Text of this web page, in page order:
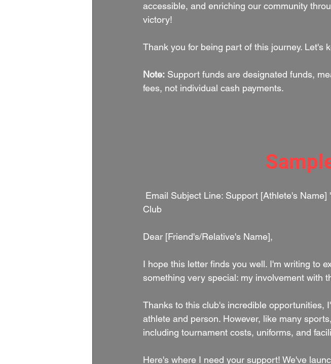
accessible, and enriching our community
victory!
Thank you for being part of this journey. Let's
Note: Support funds are designated funds,
fees, not individual cash payments.
Club
Dear [Friend's/Relative's Name],
I hope this letter finds you well. I'm writing to
something very special: my involvement with
Thanks to this club's incredible opportunities,
athlete and person. However, like many
including tournament costs, uniforms, and
Here's where I need your support! We've